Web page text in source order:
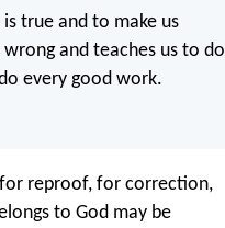
true and to make us
and teaches us to do
every good work.
reproof, for correction,
to God may be